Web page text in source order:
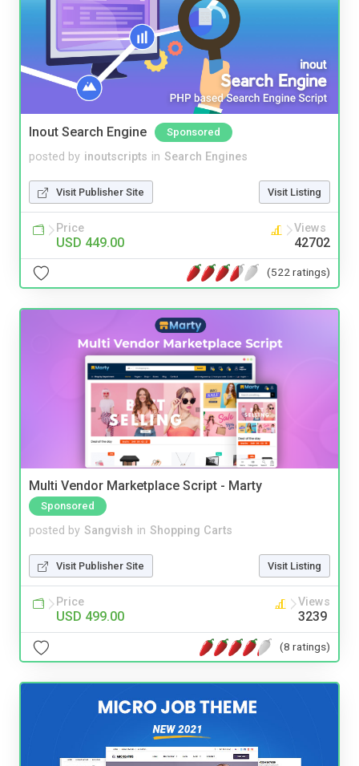
Inout Search Engine Sponsored
posted by inoutscripts in Search Engines
Visit Publisher Site Visit Listing
Price
USD 449.00
Views
42702
(522 ratings)
Multi Vendor Marketplace Script - Marty
Sponsored
posted by Sangvish in Shopping Carts
Visit Publisher Site Visit Listing
Price
USD 499.00
Views
3239
(8 ratings)